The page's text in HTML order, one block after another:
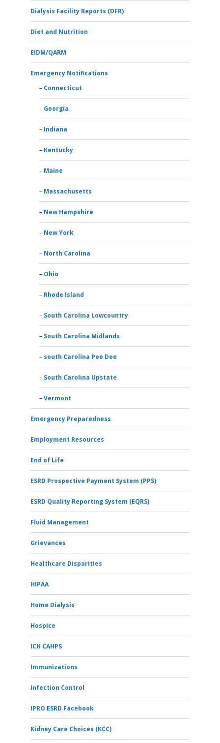
Dialysis Facility Reports (DFR)
Diet and Nutrition
EIDM/QARM
Emergency Notifications
Connecticut
Georgia
Indiana
Kentucky
Maine
Massachusetts
New Hampshire
New York
North Carolina
Ohio
Rhode Island
South Carolina Lowcountry
South Carolina Midlands
south Carolina Pee Dee
South Carolina Upstate
Vermont
Emergency Preparedness
Employment Resources
End of Life
ESRD Prospective Payment System (PPS)
ESRD Quality Reporting System (EQRS)
Fluid Management
Grievances
Healthcare Disparities
HIPAA
Home Dialysis
Hospice
ICH CAHPS
Immunizations
Infection Control
IPRO ESRD Facebook
Kidney Care Choices (KCC)